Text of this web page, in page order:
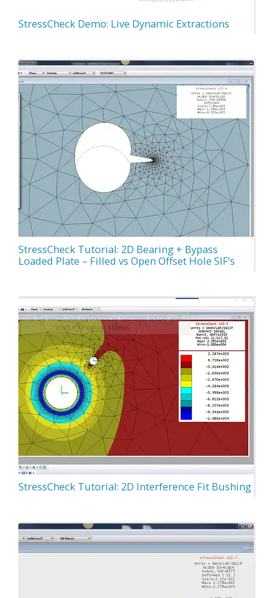
StressCheck Demo: Live Dynamic Extractions
StressCheck Tutorial: 2D Bearing + Bypass
Loaded Plate – Filled vs Open Offset Hole SIF’s
StressCheck Tutorial: 2D Interference Fit Bushing